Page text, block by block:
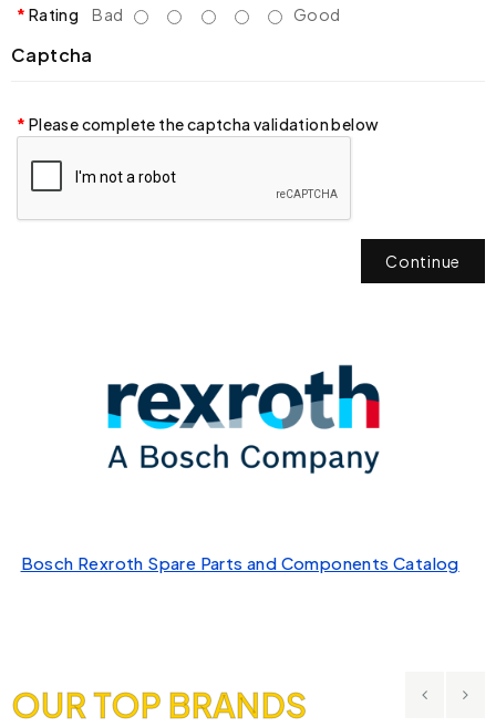
Rating Bad Good
Captcha
Please complete the captcha validation below
Continue
Bosch Rexroth Spare Parts and Components Catalog
OUR TOP BRANDS